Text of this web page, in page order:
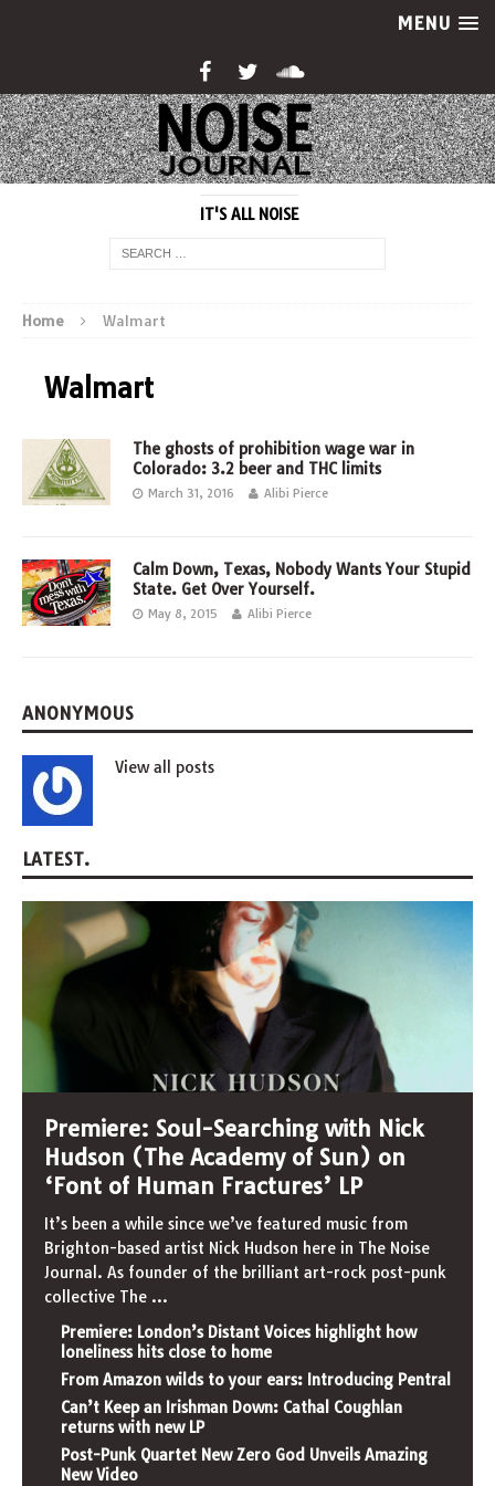
MENU
IT'S ALL NOISE
Home Walmart
Walmart
The ghosts of prohibition wage war in
Colorado: 3.2 beer and THC limits
March 31, 2016 Alibi Pierce
Calm Down, Texas, Nobody Wants Your Stupid
State. Get Over Yourself.
May 8, 2015 Alibi Pierce
ANONYMOUS
View all posts
LATEST.
Premiere: Soul-Searching with Nick
Hudson (The Academy of Sun) on
‘Font of Human Fractures’ LP
It’s been a while since we’ve featured music from
Brighton-based artist Nick Hudson here in The Noise
Journal. As founder of the brilliant art-rock post-punk
collective The ...
Premiere: London’s Distant Voices highlight how
loneliness hits close to home
From Amazon wilds to your ears: Introducing Pentral
Can’t Keep an Irishman Down: Cathal Coughlan
returns with new LP
Post-Punk Quartet New Zero God Unveils Amazing
New Video